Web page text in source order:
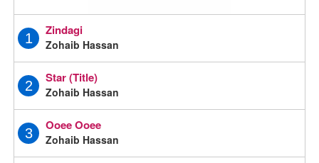
1
Zindagi
Zohaib Hassan
2
Star (Title)
Zohaib Hassan
3
Ooee Ooee
Zohaib Hassan